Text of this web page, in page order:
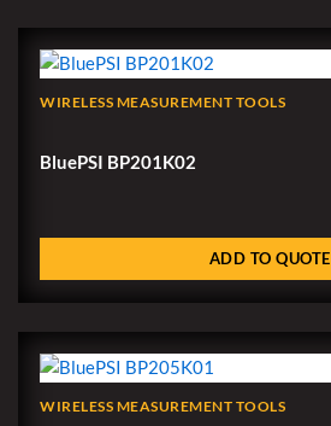
WIRELESS MEASUREMENT TOOLS
BluePSI BP201K02
ADD TO QUOTE
WIRELESS MEASUREMENT TOOLS